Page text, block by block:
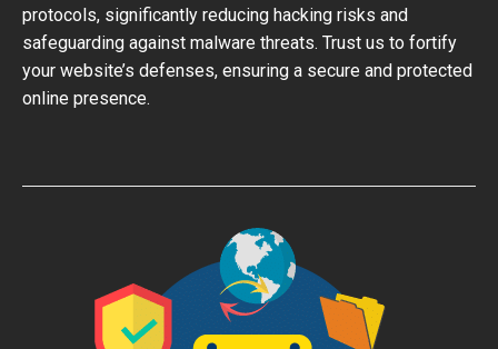
protocols, significantly reducing hacking risks and
safeguarding against malware threats. Trust us to fortify
your website’s defenses, ensuring a secure and protected
online presence.